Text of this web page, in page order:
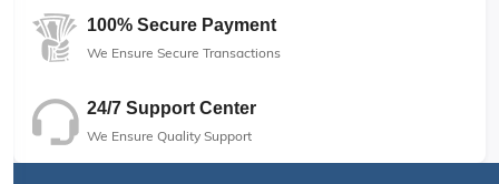
100% Secure Payment
We Ensure Secure Transactions
24/7 Support Center
We Ensure Quality Support